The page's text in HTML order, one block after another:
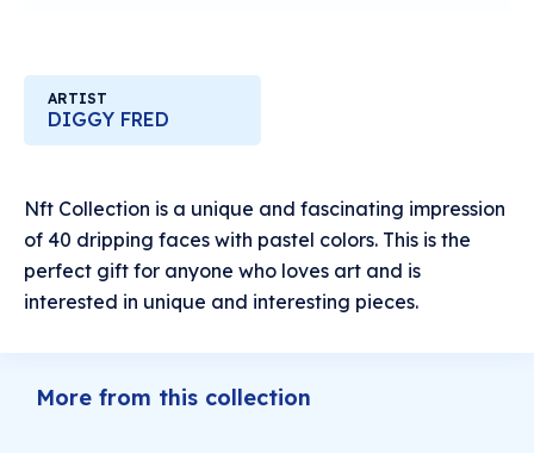
ARTIST
DIGGY FRED
Nft Collection is a unique and fascinating impression
of 40 dripping faces with pastel colors. This is the
perfect gift for anyone who loves art and is
interested in unique and interesting pieces.
More from this collection